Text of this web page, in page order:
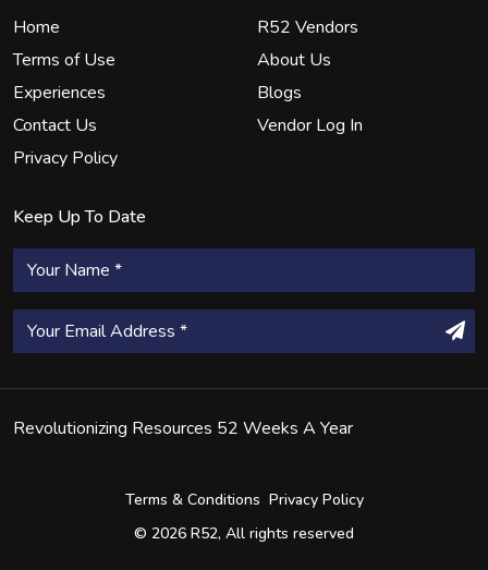
Home
R52 Vendors
Terms of Use
About Us
Experiences
Blogs
Contact Us
Vendor Log In
Privacy Policy
Keep Up To Date
Revolutionizing Resources 52 Weeks A Year
© 2026 R52, All rights reserved
Terms & Conditions Privacy Policy